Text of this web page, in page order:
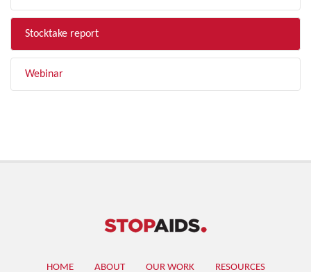
Stocktake report
Webinar
HOME ABOUT OUR WORK RESOURCES